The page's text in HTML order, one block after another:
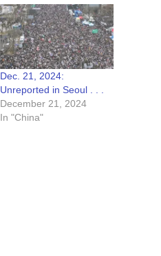
Dec. 21, 2024:
Unreported in Seoul . . .
December 21, 2024
In "China"